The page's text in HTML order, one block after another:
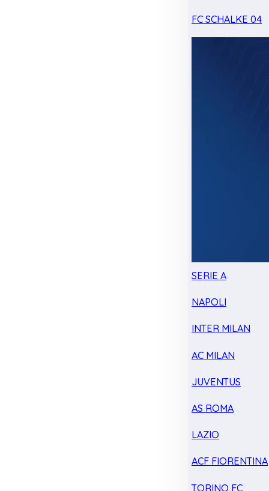
FC SCHALKE 04
SERIE A
NAPOLI
INTER MILAN
AC MILAN
JUVENTUS
AS ROMA
LAZIO
ACF FIORENTINA
TORINO FC